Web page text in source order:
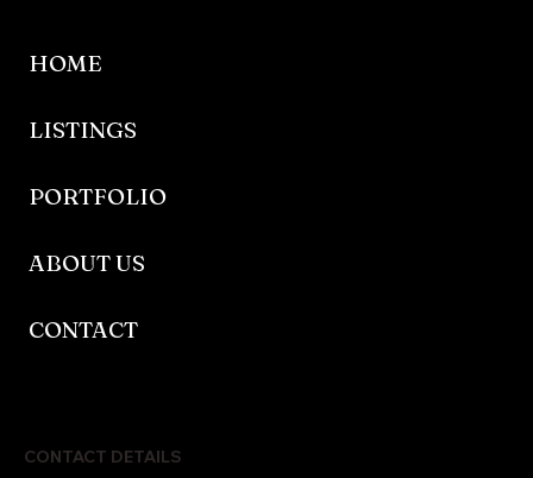
HOME
LISTINGS
PORTFOLIO
ABOUT US
CONTACT
CONTACT DETAILS